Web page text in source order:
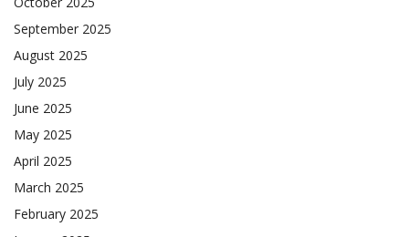
September 2025
August 2025
July 2025
June 2025
May 2025
April 2025
March 2025
February 2025